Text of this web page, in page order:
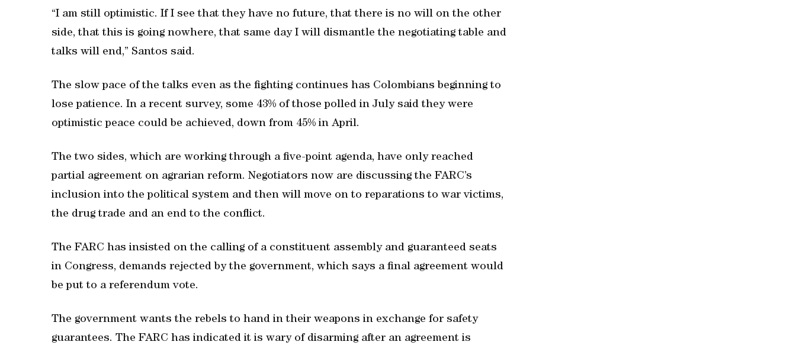
“I am still optimistic. If I see that they have no future, that there is no will on the other
side, that this is going nowhere, that same day I will dismantle the negotiating table and
talks will end,” Santos said.
The slow pace of the talks even as the fighting continues has Colombians beginning to
lose patience. In a recent survey, some 43% of those polled in July said they were
optimistic peace could be achieved, down from 45% in April.
The two sides, which are working through a five-point agenda, have only reached
partial agreement on agrarian reform. Negotiators now are discussing the FARC’s
inclusion into the political system and then will move on to reparations to war victims,
the drug trade and an end to the conflict.
The FARC has insisted on the calling of a constituent assembly and guaranteed seats
in Congress, demands rejected by the government, which says a final agreement would
be put to a referendum vote.
The government wants the rebels to hand in their weapons in exchange for safety
guarantees. The FARC has indicated it is wary of disarming after an agreement is